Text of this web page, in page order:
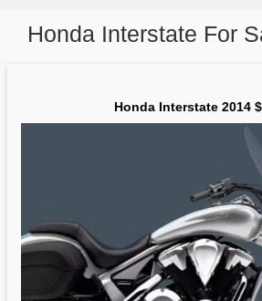
Honda Interstate For
Honda Interstate 2014